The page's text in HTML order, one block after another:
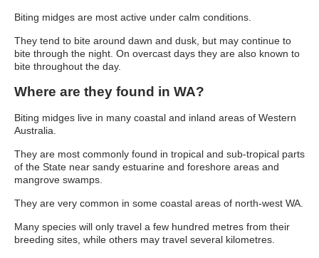
Biting midges are most active under calm conditions.
They tend to bite around dawn and dusk, but may continue to
bite through the night. On overcast days they are also known to
bite throughout the day.
Where are they found in WA?
Biting midges live in many coastal and inland areas of Western
Australia.
They are most commonly found in tropical and sub-tropical parts
of the State near sandy estuarine and foreshore areas and
mangrove swamps.
They are very common in some coastal areas of north-west WA.
Many species will only travel a few hundred metres from their
breeding sites, while others may travel several kilometres.